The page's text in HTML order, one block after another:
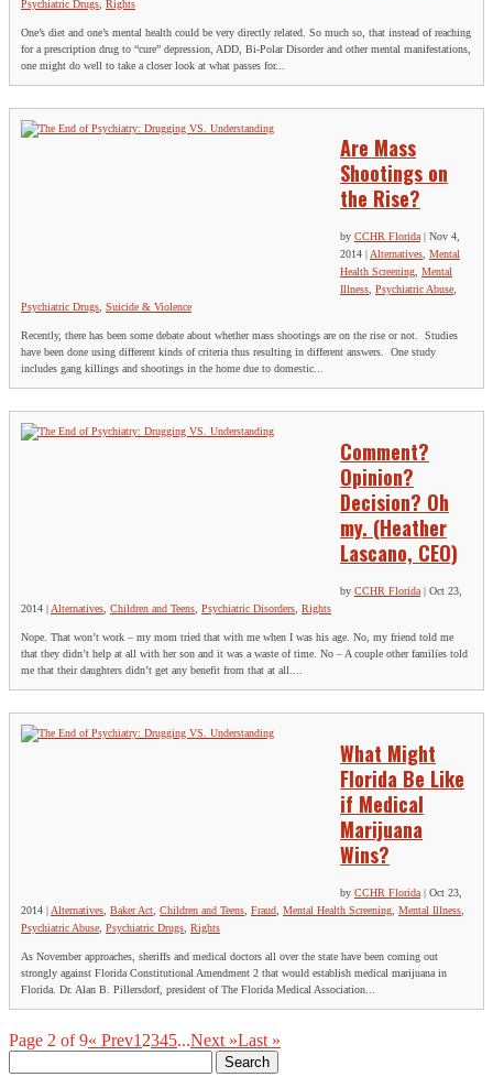
Psychiatric Drugs Rights
One’s diet and one’s mental health could be very directly related. So much so, that instead of reaching
for a prescription drug to “cure” depression, ADD, Bi-Polar Disorder and other mental manifestations,
one might do well to take a closer look at what passes for...
Are Mass
Shootings on
the Rise?
by CCHR Florida| Nov 4,
2014
Alternatives, Mental
Health Screening, Mental
Illness, Psychiatric Abuse,
Psychiatric Drugs, Suicide & Violence
Recently, there has been some debate about whether mass shootings are on the rise or not. Studies
have been done using different kinds of criteria thus resulting in different answers. One study
includes gang killings and shootings in the home due to domestic...
Comment?
Opinion?
Decision? Oh
my. (Heather
Lascano, CEO)
by CCHR Florida| Oct 23,
2014 |Alternatives, Children and Teens, Psychiatric Disorders, Rights
Nope. That won’t work – my mom tried that with me when I was his age. No, my friend told me
that they didn’t help at all with her son and it was a waste of time. No – A couple other families told
me that their daughters didn’t get any benefit from that at all....
What Might
Florida Be Like
if Medical
Marijuana
Wins?
by CCHR Florida | Oct 23,
2014 | Alternatives Baker Act Children and Teens Fraud Mental Health Screening Mental Illness
Psychiatric Abuse Psychiatric Drugs Rights
As November approaches, sheriffs and medical doctors all over the state have been coming out
strongly against Florida Constitutional Amendment 2 that would establish medical marijuana in
Florida. Dr. Alan B. Pillersdorf, president of The Florida Medical Association...
Page 2 of 9« Prev1 2345...Next »Last »
for: